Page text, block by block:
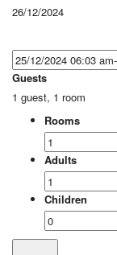
26/12/2024
Guests
1 guest, 1 room
Rooms
Adults
Children